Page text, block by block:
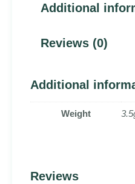
Additional
Reviews (0)
Additional
Weight
Reviews